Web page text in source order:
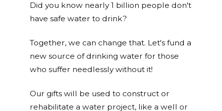
Did you know nearly 1 billion people don't
have safe water to drink?
Together, we can change that. Let's fund a
new source of drinking water for those
who suffer needlessly without it!
Our gifts will be used to construct or
rehabilitate a water project, like a well or